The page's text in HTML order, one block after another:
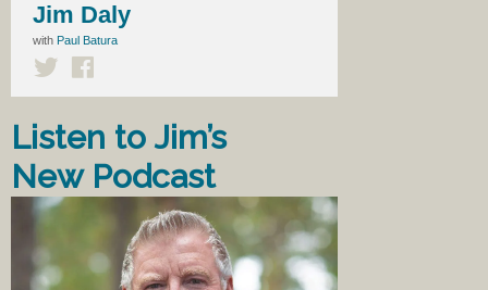
Jim Daly
with Paul Batura
Listen to Jim’s
New Podcast